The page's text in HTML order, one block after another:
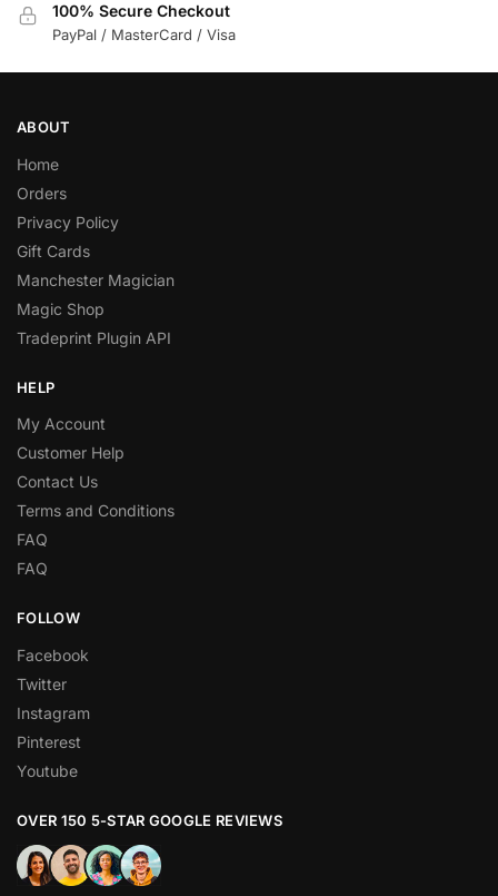
100% Secure Checkout
PayPal / MasterCard / Visa
ABOUT
Home
Orders
Privacy Policy
Gift Cards
Manchester Magician
Magic Shop
Tradeprint Plugin API
HELP
My Account
Customer Help
Contact Us
Terms and Conditions
FAQ
FAQ
FOLLOW
Facebook
Twitter
Instagram
Pinterest
Youtube
OVER 150 5-STAR GOOGLE REVIEWS